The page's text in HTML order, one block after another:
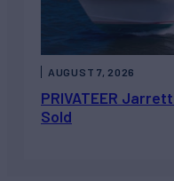
PRIVATEER
Sold
AUGUST 7, 2026